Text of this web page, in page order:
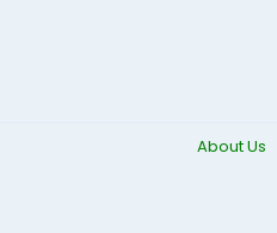
About Us